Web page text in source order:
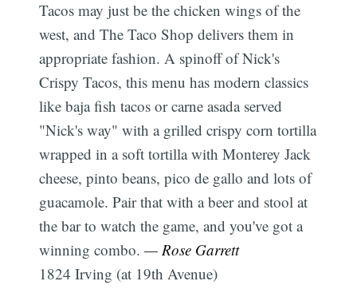
Tacos may just be the chicken wings of the
west, and The Taco Shop delivers them in
appropriate fashion. A spinoff of Nick's
Crispy Tacos, this menu has modern classics
like baja fish tacos or carne asada served
"Nick's way" with a grilled crispy corn tortilla
wrapped in a soft tortilla with Monterey Jack
cheese, pinto beans, pico de gallo and lots of
guacamole. Pair that with a beer and stool at
the bar to watch the game, and you've got a
winning combo.— Rose Garrett
1824 Irving (at 19th Avenue)